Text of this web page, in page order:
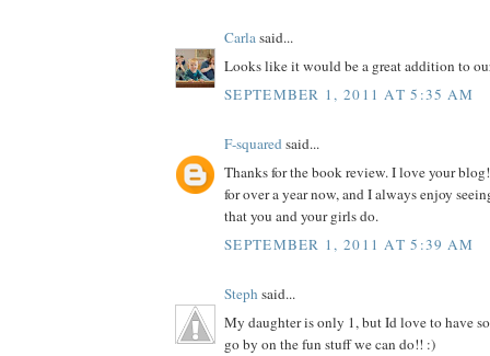
Carlasaid...
Looks like it would be a great addition to
SEPTEMBER 1, 2011 AT 5:35 AM
F-squaredsaid...
Thanks for the book review. I love your
for over a year now, and I always enjoy
that you and your girls do.
SEPTEMBER 1, 2011 AT 5:39 AM
Steph said...
My daughter is only 1, but Id love to have
go by on the fun stuff we can do!! :)